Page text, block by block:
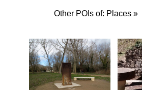
Other POIs of: Places »